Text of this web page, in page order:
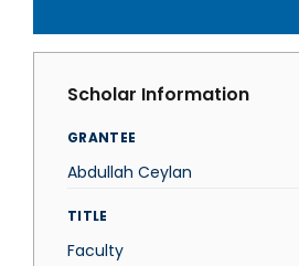
Scholar Information
GRANTEE
Abdullah Ceylan
TITLE
Faculty